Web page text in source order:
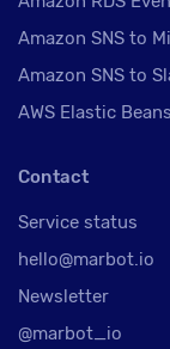
Amazon SNS to
Amazon SNS to
AWS Elastic
Contact
Service status
hello@marbot.io
Newsletter
@marbot_io